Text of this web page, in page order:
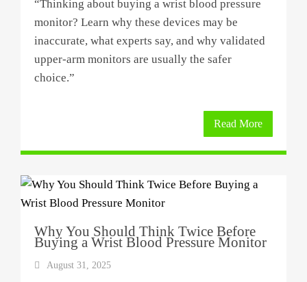
“Thinking about buying a wrist blood pressure
monitor? Learn why these devices may be
inaccurate, what experts say, and why validated
upper-arm monitors are usually the safer
choice.”
Read More
Why You Should Think Twice Before
Buying a Wrist Blood Pressure Monitor
August 31, 2025